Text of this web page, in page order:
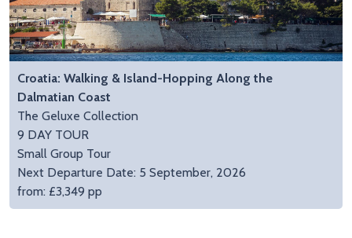
Croatia: Walking & Island-Hopping Along the
Dalmatian Coast
The Geluxe Collection
9 DAY TOUR
Small Group Tour
Next Departure Date: 5 September, 2026
from: £3,349 pp